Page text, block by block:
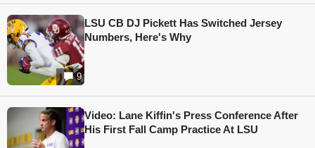
9
LSU CB DJ Pickett Has Switched Jersey
Numbers, Here's Why
Video: Lane Kiffin's Press Conference After
His First Fall Camp Practice At LSU